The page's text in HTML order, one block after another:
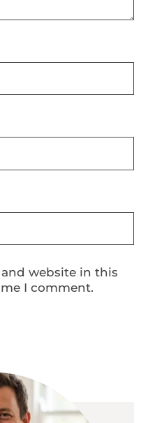
website in this
I comment.